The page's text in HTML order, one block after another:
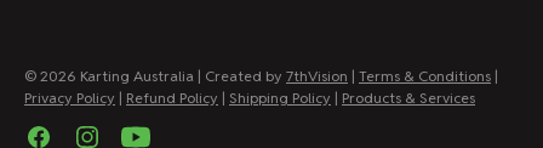
© 2026 Karting Australia | Created by 7thVision | Terms & Conditions |
Privacy Policy | Refund Policy | Shipping Policy | Products & Services